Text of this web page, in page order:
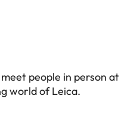
people in person at
world of Leica.